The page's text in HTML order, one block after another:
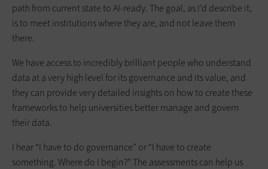
path from current state to AI-ready. The goal, as I’d describe it,
is to meet institutions where they are, and not leave them
there.
We have access to incredibly brilliant people who understand
data at a very high level for its governance and its value, and
they can provide very detailed insights on how to create these
frameworks to help universities better manage and govern
their data.
I hear “I have to do governance” or “I have to create
something. Where do I begin?” The assessments can help us